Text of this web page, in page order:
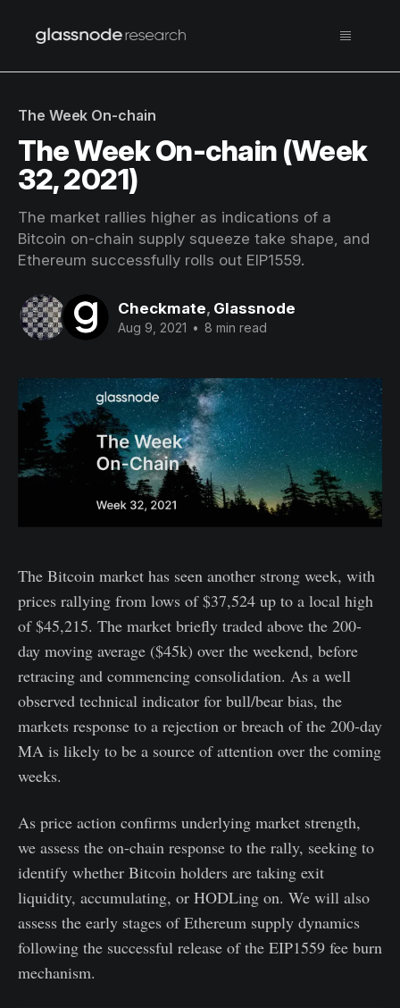
The Week On-chain
The Week On-chain (Week
32, 2021)
The market rallies higher as indications of a
Bitcoin on-chain supply squeeze take shape, and
Ethereum successfully rolls out EIP1559.
Checkmate, Glassnode
Aug 9, 2021 • 8 min read
The Bitcoin market has seen another strong week, with
prices rallying from lows of $37,524 up to a local high
of $45,215. The market briefly traded above the 200-
day moving average ($45k) over the weekend, before
retracing and commencing consolidation. As a well
observed technical indicator for bull/bear bias, the
markets response to a rejection or breach of the 200-day
MA is likely to be a source of attention over the coming
weeks.
As price action confirms underlying market strength,
we assess the on-chain response to the rally, seeking to
identify whether Bitcoin holders are taking exit
liquidity, accumulating, or HODLing on. We will also
assess the early stages of Ethereum supply dynamics
following the successful release of the EIP1559 fee burn
mechanism.